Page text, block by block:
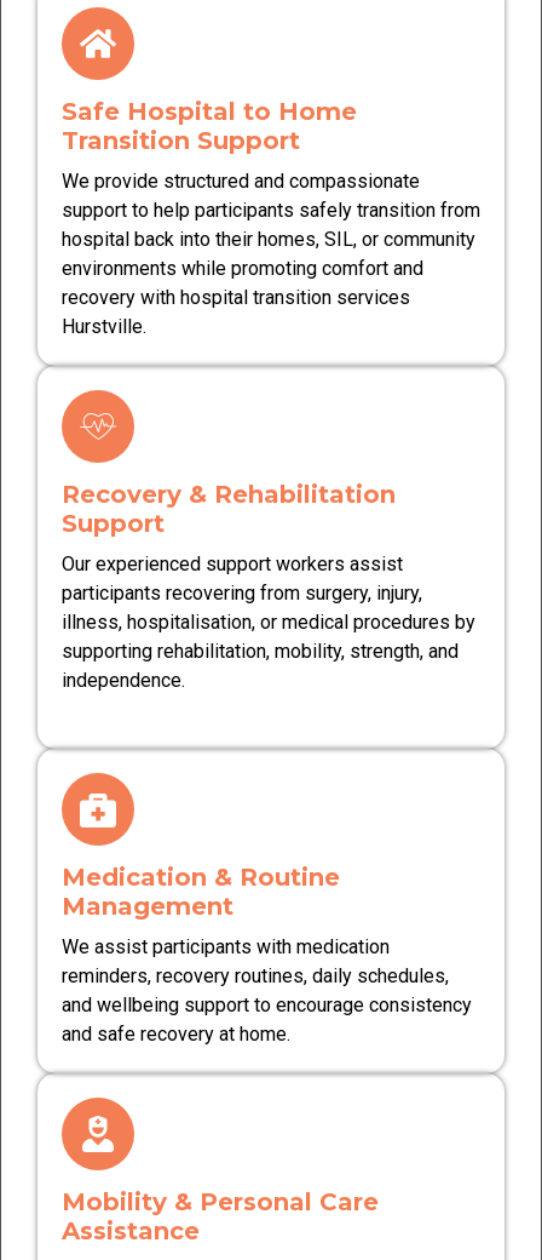
Safe Hospital to Home
Transition Support
We provide structured and compassionate
support to help participants safely transition from
hospital back into their homes, SIL, or community
environments while promoting comfort and
recovery with hospital transition services
Hurstville.
Recovery & Rehabilitation
Support
Our experienced support workers assist
participants recovering from surgery, injury,
illness, hospitalisation, or medical procedures by
supporting rehabilitation, mobility, strength, and
independence.
Medication & Routine
Management
We assist participants with medication
reminders, recovery routines, daily schedules,
and wellbeing support to encourage consistency
and safe recovery at home.
Mobility & Personal Care
Assistance